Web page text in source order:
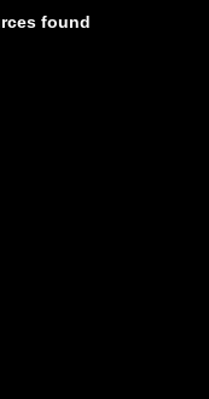
found